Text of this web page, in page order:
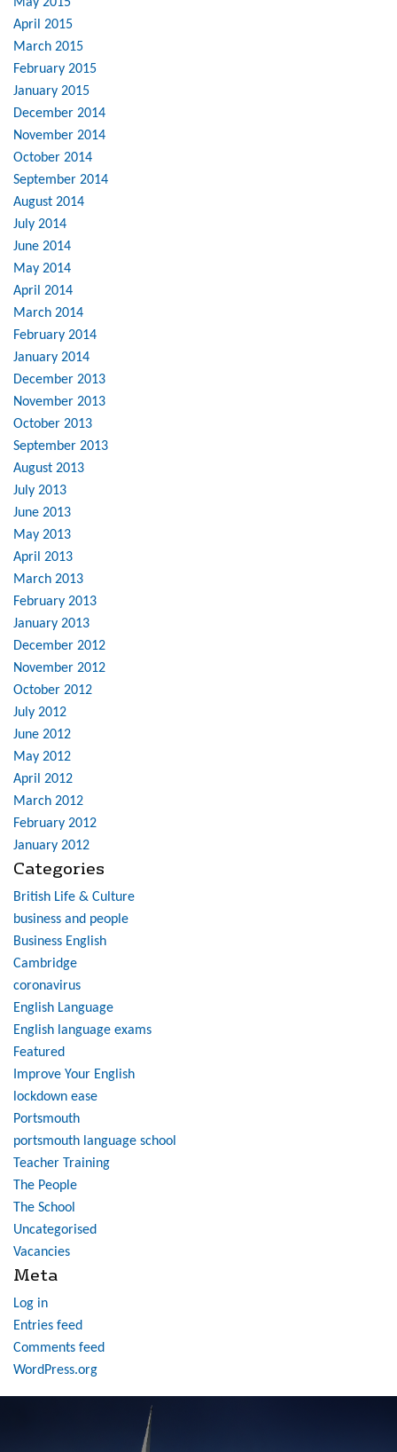
April 2015
March 2015
February 2015
January 2015
December 2014
November 2014
October 2014
September 2014
August 2014
July 2014
June 2014
May 2014
April 2014
March 2014
February 2014
January 2014
December 2013
November 2013
October 2013
September 2013
August 2013
July 2013
June 2013
May 2013
April 2013
March 2013
February 2013
January 2013
December 2012
November 2012
October 2012
July 2012
June 2012
May 2012
April 2012
March 2012
February 2012
January 2012
Categories
British Life & Culture
business and people
Business English
Cambridge
coronavirus
English Language
English language exams
Featured
Improve Your English
lockdown ease
Portsmouth
portsmouth language school
Teacher Training
The People
The School
Uncategorised
Vacancies
Meta
Log in
Entries feed
Comments feed
WordPress.org